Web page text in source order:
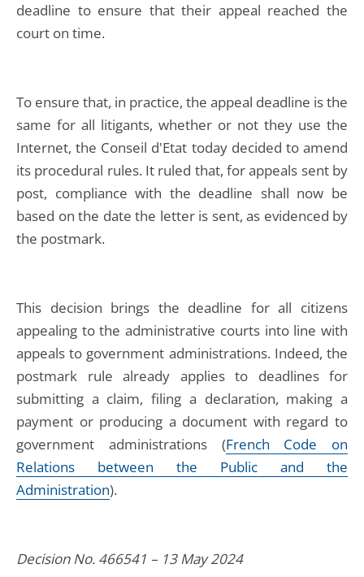
deadline to ensure that their appeal reached the
court on time.
To ensure that, in practice, the appeal deadline is the
same for all litigants, whether or not they use the
Internet, the Conseil d'Etat today decided to amend
its procedural rules. It ruled that, for appeals sent by
post, compliance with the deadline shall now be
based on the date the letter is sent, as evidenced by
the postmark.
This decision brings the deadline for all citizens
appealing to the administrative courts into line with
appeals to government administrations. Indeed, the
postmark rule already applies to deadlines for
submitting a claim, filing a declaration, making a
payment or producing a document with regard to
government administrations (French Code on
Relations between the Public and the
Administration).
Decision No. 466541 – 13 May 2024